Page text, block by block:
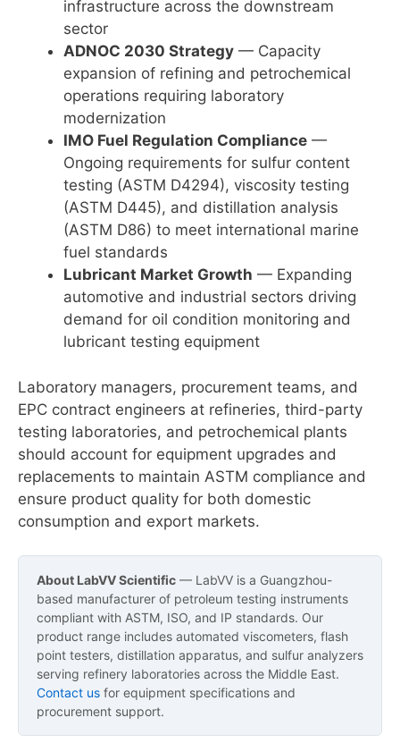
infrastructure across the downstream
sector
ADNOC 2030 Strategy — Capacity
expansion of refining and petrochemical
operations requiring laboratory
modernization
IMO Fuel Regulation Compliance —
Ongoing requirements for sulfur content
testing (ASTM D4294), viscosity testing
(ASTM D445), and distillation analysis
(ASTM D86) to meet international marine
fuel standards
Lubricant Market Growth — Expanding
automotive and industrial sectors driving
demand for oil condition monitoring and
lubricant testing equipment
Laboratory managers, procurement teams, and
EPC contract engineers at refineries, third-party
testing laboratories, and petrochemical plants
should account for equipment upgrades and
replacements to maintain ASTM compliance and
ensure product quality for both domestic
consumption and export markets.
About LabVV Scientific — LabVV is a Guangzhou-
based manufacturer of petroleum testing instruments
compliant with ASTM, ISO, and IP standards. Our
product range includes automated viscometers, flash
point testers, distillation apparatus, and sulfur analyzers
serving refinery laboratories across the Middle East.
Contact us for equipment specifications and
procurement support.